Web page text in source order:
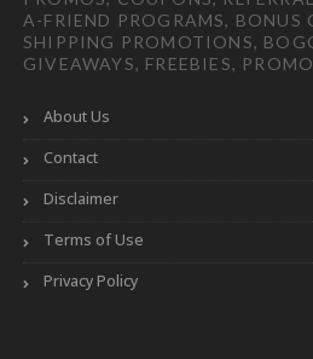
A-FRIEND PROGRAMS, BONUS
SHIPPING PROMOTIONS,
GIVEAWAYS, FREEBIES,
About Us
Contact
Disclaimer
Terms of Use
Privacy Policy